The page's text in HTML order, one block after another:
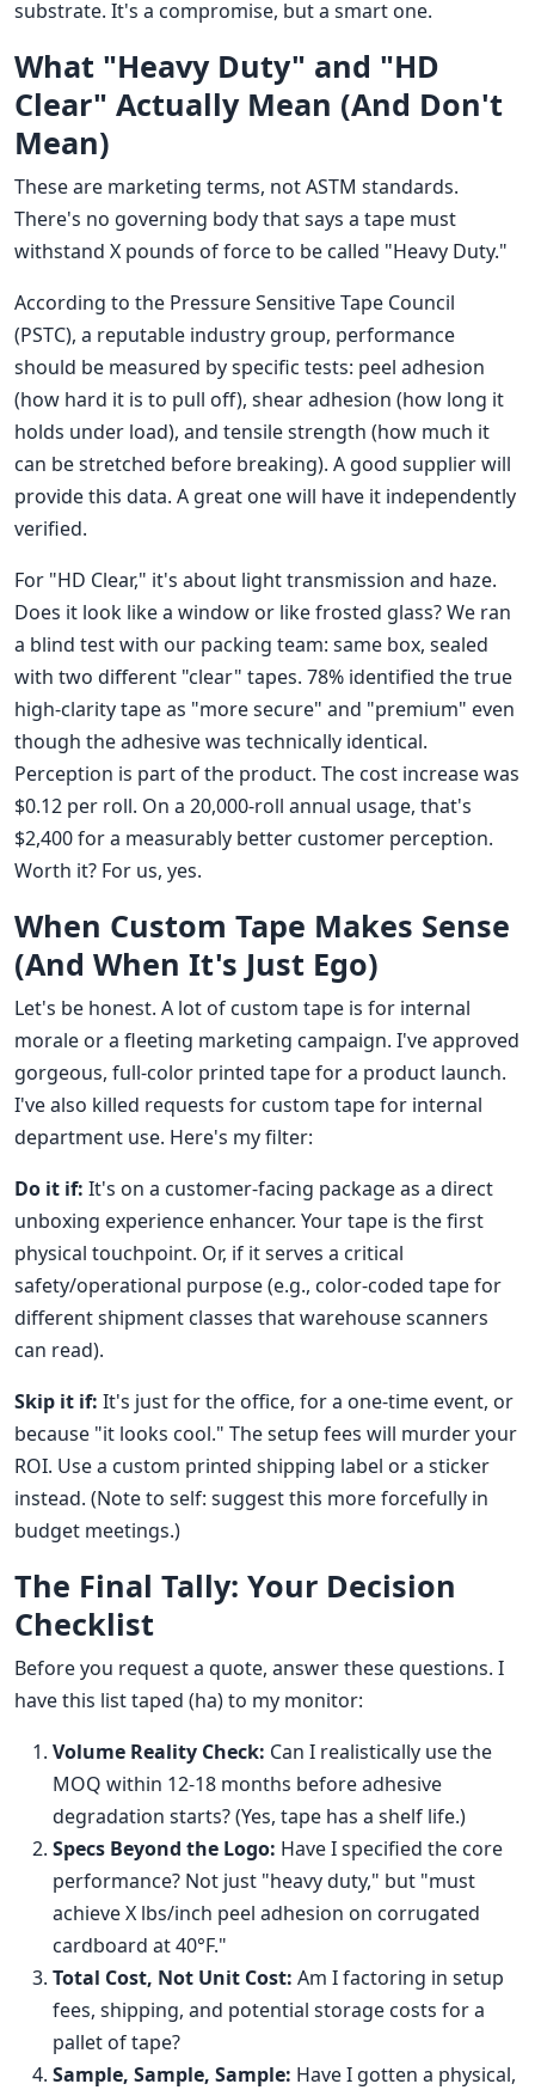
substrate. It's a compromise, but a smart one.
What "Heavy Duty" and "HD
Clear" Actually Mean (And Don't
Mean)
These are marketing terms, not ASTM standards.
There's no governing body that says a tape must
withstand X pounds of force to be called "Heavy Duty."
According to the Pressure Sensitive Tape Council
(PSTC), a reputable industry group, performance
should be measured by specific tests: peel adhesion
(how hard it is to pull off), shear adhesion (how long it
holds under load), and tensile strength (how much it
can be stretched before breaking). A good supplier will
provide this data. A great one will have it independently
verified.
For "HD Clear," it's about light transmission and haze.
Does it look like a window or like frosted glass? We ran
a blind test with our packing team: same box, sealed
with two different "clear" tapes. 78% identified the true
high-clarity tape as "more secure" and "premium" even
though the adhesive was technically identical.
Perception is part of the product. The cost increase was
$0.12 per roll. On a 20,000-roll annual usage, that's
$2,400 for a measurably better customer perception.
Worth it? For us, yes.
When Custom Tape Makes Sense
(And When It's Just Ego)
Let's be honest. A lot of custom tape is for internal
morale or a fleeting marketing campaign. I've approved
gorgeous, full-color printed tape for a product launch.
I've also killed requests for custom tape for internal
department use. Here's my filter:
Do it if: It's on a customer-facing package as a direct
unboxing experience enhancer. Your tape is the first
physical touchpoint. Or, if it serves a critical
safety/operational purpose (e.g., color-coded tape for
different shipment classes that warehouse scanners
can read).
Skip it if: It's just for the office, for a one-time event, or
because "it looks cool." The setup fees will murder your
ROI. Use a custom printed shipping label or a sticker
instead. (Note to self: suggest this more forcefully in
budget meetings.)
The Final Tally: Your Decision
Checklist
Before you request a quote, answer these questions. I
have this list taped (ha) to my monitor:
Volume Reality Check: Can I realistically use the
MOQ within 12-18 months before adhesive
degradation starts? (Yes, tape has a shelf life.)
Specs Beyond the Logo: Have I specified the core
performance? Not just "heavy duty," but "must
achieve X lbs/inch peel adhesion on corrugated
cardboard at 40°F."
Total Cost, Not Unit Cost: Am I factoring in setup
fees, shipping, and potential storage costs for a
pallet of tape?
Sample, Sample, Sample: Have I gotten a physical,